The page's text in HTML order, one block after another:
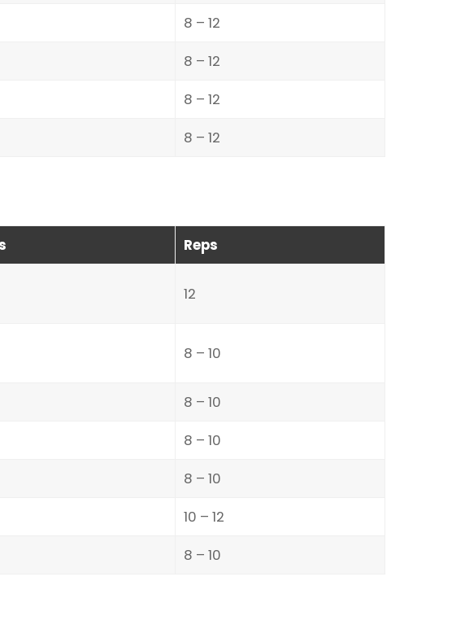
8 – 12
8 – 12
8 – 12
8 – 12
Reps
12
8 – 10
8 – 10
8 – 10
8 – 10
10 – 12
8 – 10